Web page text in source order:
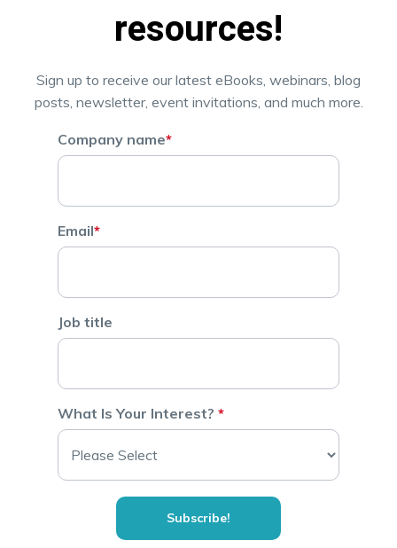
resources!
Sign up to receive our latest eBooks, webinars, blog
posts, newsletter, event invitations, and much more.
Company name*
Email*
Job title
What Is Your Interest? *